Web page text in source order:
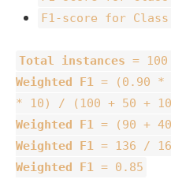
F1-score for
Total instances =
Weighted F1 = (0.90 *
* 10) / (100 + 50 +
Weighted F1 = (90 +
Weighted F1 = 136 /
Weighted F1 = 0.85